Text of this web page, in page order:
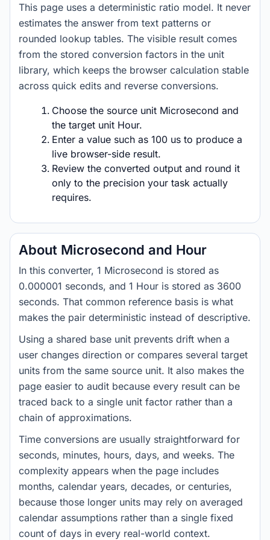
This page uses a deterministic ratio model. It never
estimates the answer from text patterns or
rounded lookup tables. The visible result comes
from the stored conversion factors in the unit
library, which keeps the browser calculation stable
across quick edits and reverse conversions.
Choose the source unit Microsecond and
the target unit Hour.
Enter a value such as 100 us to produce a
live browser-side result.
Review the converted output and round it
only to the precision your task actually
requires.
About Microsecond and Hour
In this converter, 1 Microsecond is stored as
0.000001 seconds, and 1 Hour is stored as 3600
seconds. That common reference basis is what
makes the pair deterministic instead of descriptive.
Using a shared base unit prevents drift when a
user changes direction or compares several target
units from the same source unit. It also makes the
page easier to audit because every result can be
traced back to a single unit factor rather than a
chain of approximations.
Time conversions are usually straightforward for
seconds, minutes, hours, days, and weeks. The
complexity appears when the page includes
months, calendar years, decades, or centuries,
because those longer units may rely on averaged
calendar assumptions rather than a single fixed
count of days in every real-world context.